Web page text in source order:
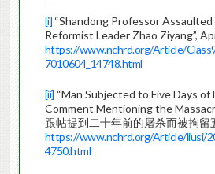
[i] “Shandong Professor
Reformist Leader Zhao Ziyang”,
https://www.nchrd.org/Article/
7010604_14748.html
[ii] “Man Subjected to Five Days
Comment Mentioning the
跟帖提到二十年前的屠杀而被拘留
https://www.nchrd.org/Article/liusi/
4750.html